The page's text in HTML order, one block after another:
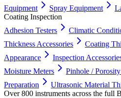
Equipment
Spray Equipment
Coating Inspection
Adhesion Testers
Climatic
Thickness Accessories
Coating
Appearance
Inspection
Moisture Meters
Pinhole /
Preparation
Ultrasonic Material
Over 800 instruments across the full